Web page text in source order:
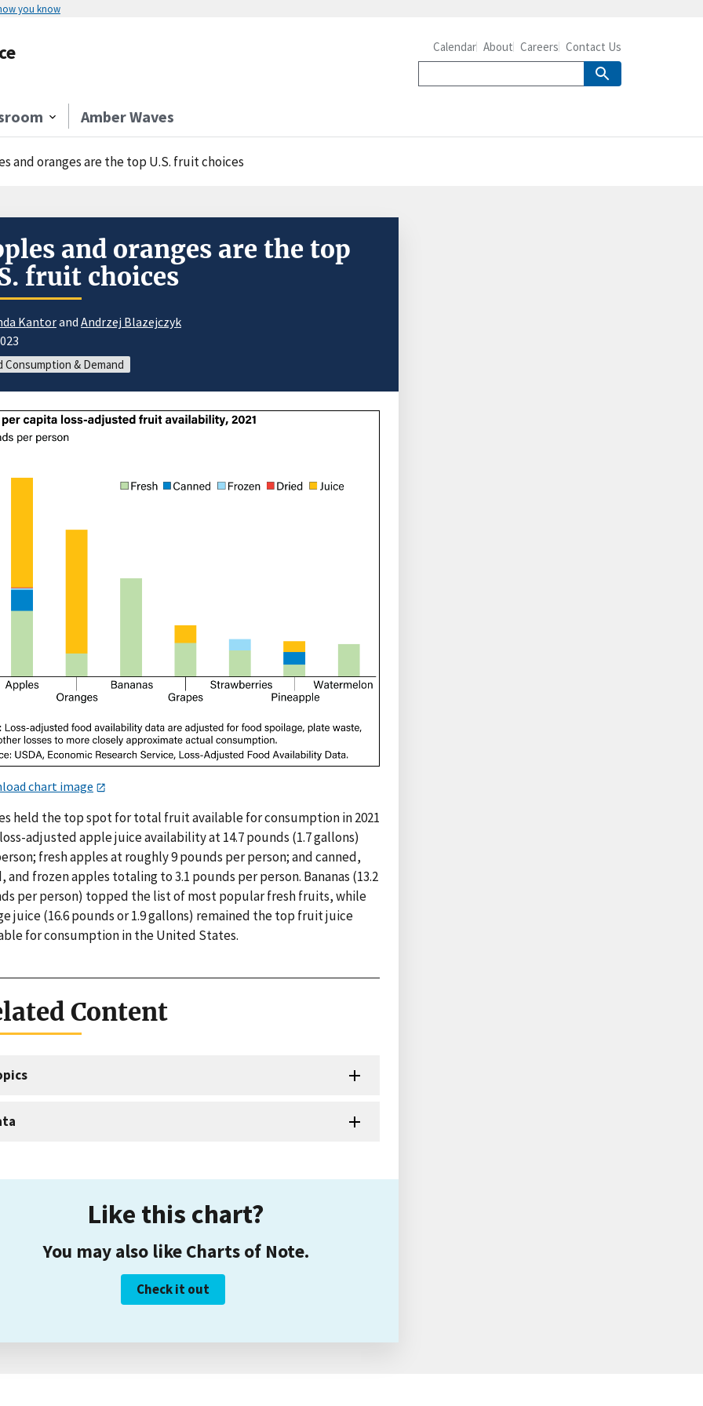
you know
Amber Waves
Calendar About Careers Contact Us
and oranges are the top U.S. fruit choices
and oranges are the top
fruit choices
Kantorand Andrzej Blazejczyk
Consumption & Demand
chart image
held the top spot for total fruit available for consumption in 2021
adjusted apple juice availability at 14.7 pounds (1.7 gallons)
fresh apples at roughly 9 pounds per person; and canned,
and frozen apples totaling to 3.1 pounds per person. Bananas (13.2
per person) topped the list of most popular fresh fruits, while
juice (16.6 pounds or 1.9 gallons) remained the top fruit juice
for consumption in the United States.
Content
Like this chart?
You may also like Charts of Note.
Check it out